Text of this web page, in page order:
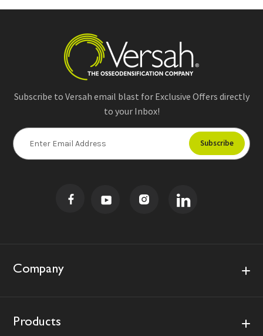
Subscribe to Versah email blast for Exclusive Offers directly
to your Inbox!
E
m
a
s
Company
Products